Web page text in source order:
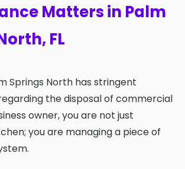
Matters in Palm
FL
Springs North has stringent
the disposal of commercial
owner, you are not just
you are managing a piece of